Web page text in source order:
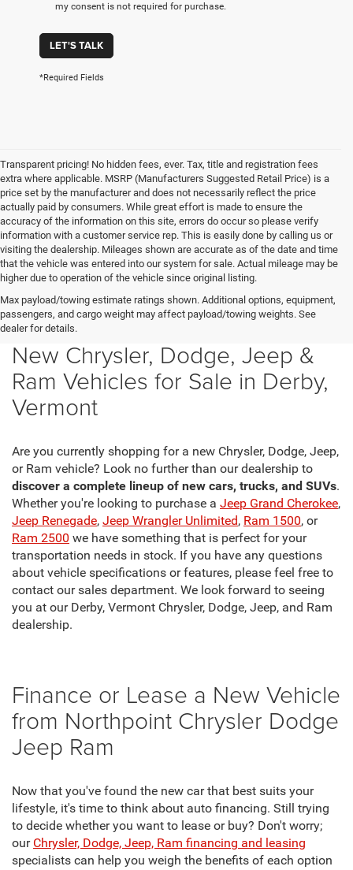
my consent is not required for purchase.
LET'S TALK
*Required Fields
Transparent pricing! No hidden fees, ever. Tax, title and registration fees
extra where applicable. MSRP (Manufacturers Suggested Retail Price) is a
price set by the manufacturer and does not necessarily reflect the price
actually paid by consumers. While great effort is made to ensure the
accuracy of the information on this site, errors do occur so please verify
information with a customer service rep. This is easily done by calling us or
visiting the dealership. Mileages shown are accurate as of the date and time
that the vehicle was entered into our system for sale. Actual mileage may be
higher due to operation of the vehicle since original listing.
Max payload/towing estimate ratings shown. Additional options, equipment,
passengers, and cargo weight may affect payload/towing weights. See
dealer for details.
New Chrysler, Dodge, Jeep &
Ram Vehicles for Sale in Derby,
Vermont
Are you currently shopping for a new Chrysler, Dodge, Jeep,
or Ram vehicle? Look no further than our dealership to
discover a complete lineup of new cars, trucks, and SUVs.
Whether you're looking to purchase a Jeep Grand Cherokee,
Jeep Renegade, Jeep Wrangler Unlimited, Ram 1500, or
Ram 2500 we have something that is perfect for your
transportation needs in stock. If you have any questions
about vehicle specifications or features, please feel free to
contact our sales department. We look forward to seeing
you at our Derby, Vermont Chrysler, Dodge, Jeep, and Ram
dealership.
Finance or Lease a New Vehicle
from Northpoint Chrysler Dodge
Jeep Ram
Now that you've found the new car that best suits your
lifestyle, it's time to think about auto financing. Still trying
to decide whether you want to lease or buy? Don't worry;
our Chrysler, Dodge, Jeep, Ram financing and leasing
specialists can help you weigh the benefits of each option